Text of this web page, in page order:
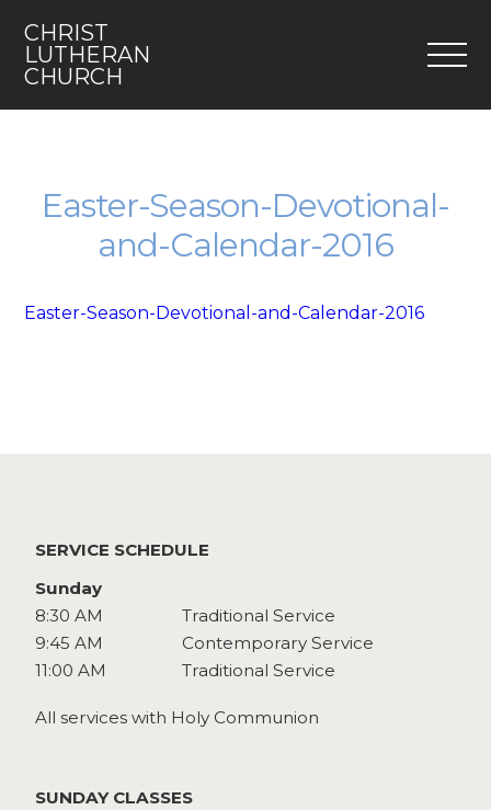
CHRIST
LUTHERAN
CHURCH
Give
Easter-Season-Devotional-
and-Calendar-2016
Easter-Season-Devotional-and-Calendar-2016
SERVICE SCHEDULE
Sunday
8:30 AM
Traditional Service
9:45 AM
Contemporary Service
11:00 AM
Traditional Service
All services with Holy Communion
SUNDAY CLASSES